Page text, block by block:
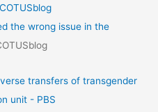
the wrong issue in the
transfers of transgender
unit - PBS